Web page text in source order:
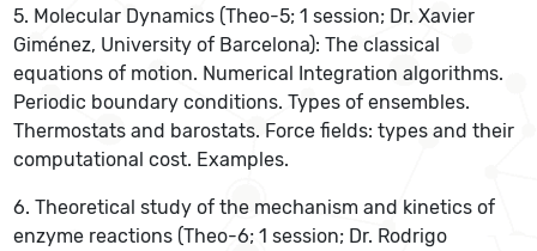
5. Molecular Dynamics (Theo-5; 1 session; Dr. Xavier
Giménez, University of Barcelona): The classical
equations of motion. Numerical Integration algorithms.
Periodic boundary conditions. Types of ensembles.
Thermostats and barostats. Force fields: types and their
computational cost. Examples.
6. Theoretical study of the mechanism and kinetics of
enzyme reactions (Theo-6; 1 session; Dr. Rodrigo